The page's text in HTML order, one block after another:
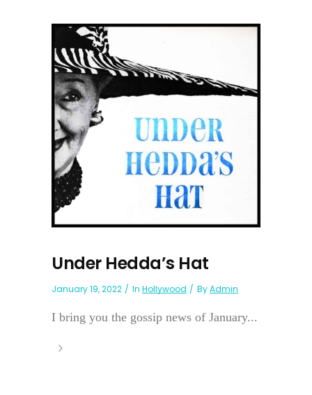
Under Hedda’s Hat
January 19, 2022 In Hollywood ByAdmin
I bring you the gossip news of January...